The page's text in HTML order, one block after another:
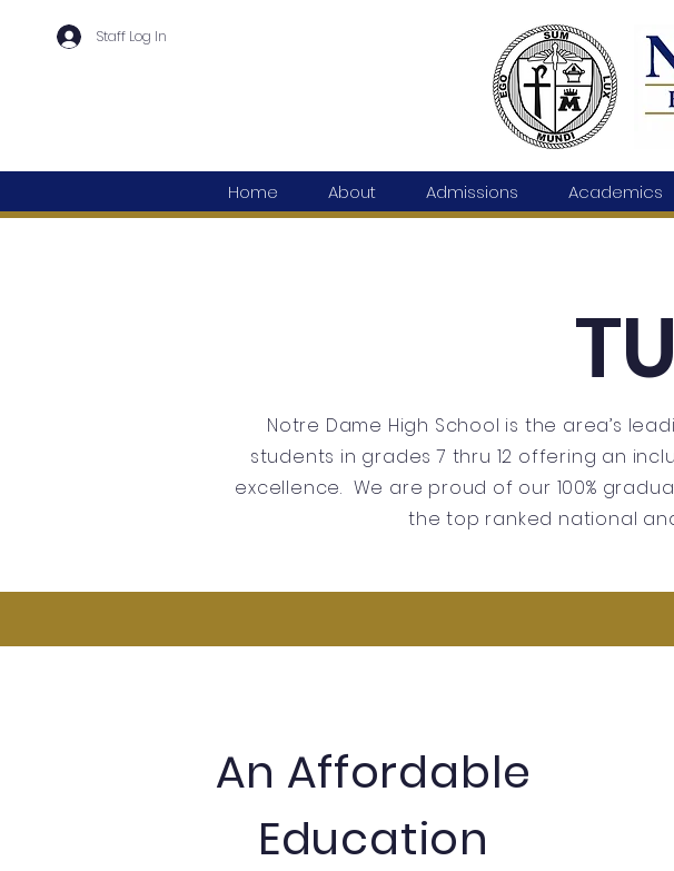
Staff Log In
Home About Admissions Academics
Notre Dame High School is the area’s
students in grades 7 thru 12 offering an
excellence. We are proud of our 100%
the top ranked national
An Affordable
Education